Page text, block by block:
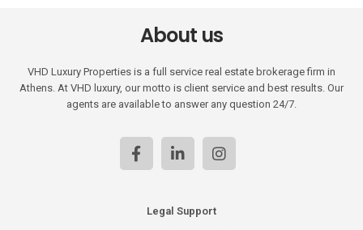
About us
VHD Luxury Properties is a full service real estate brokerage firm in
Athens. At VHD luxury, our motto is client service and best results. Our
agents are available to answer any question 24/7.
Legal Support